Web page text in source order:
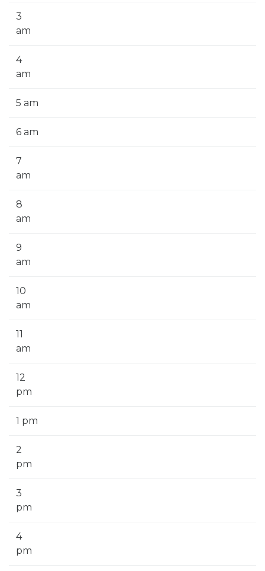
3
am
4
am
5 am
6 am
7
am
8
am
9
am
10
am
11
am
12
pm
1 pm
2
pm
3
pm
4
pm